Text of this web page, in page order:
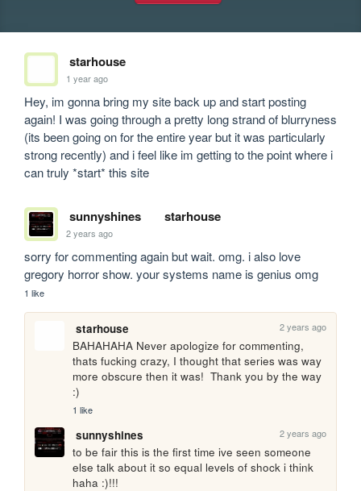
starhouse
1 year ago
Hey, im gonna bring my site back up and start posting
again! I was going through a pretty long strand of blurryness
(its been going on for the entire year but it was particularly
strong recently) and i feel like im getting to the point where i
can truly *start* this site
sunnyshines starhouse
2 years ago
sorry for commenting again but wait. omg. i also love
gregory horror show. your systems name is genius omg
1 like
starhouse 2 years ago
BAHAHAHA Never apologize for commenting,
thats fucking crazy, I thought that series was way
more obscure then it was!  Thank you by the way
:)
1 like
sunnyshines 2 years ago
to be fair this is the first time ive seen someone
else talk about it so equal levels of shock i think
haha :)!!!